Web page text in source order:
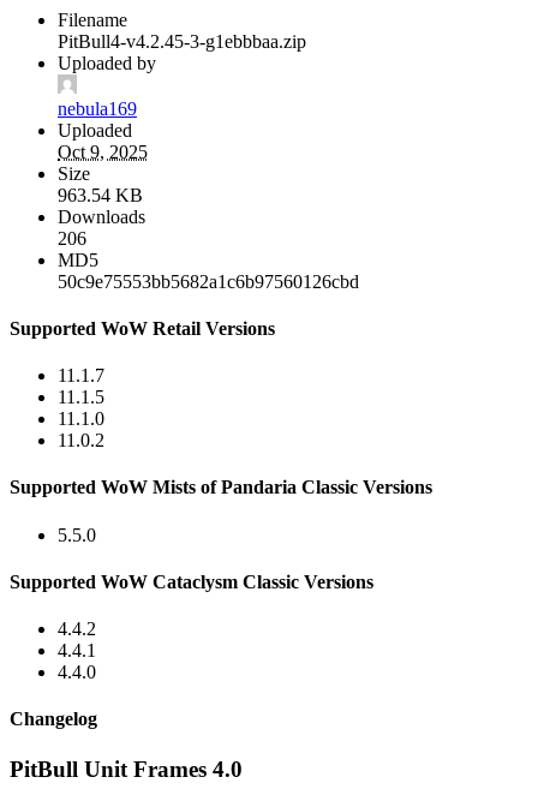
Filename
PitBull4-v4.2.45-3-g1ebbbaa.zip
Uploaded by
nebula169
Uploaded
Oct 9, 2025
Size
963.54 KB
Downloads
206
MD5
50c9e75553bb5682a1c6b97560126cbd
Supported WoW Retail Versions
11.1.7
11.1.5
11.1.0
11.0.2
Supported WoW Mists of Pandaria Classic Versions
5.5.0
Supported WoW Cataclysm Classic Versions
4.4.2
4.4.1
4.4.0
Changelog
PitBull Unit Frames 4.0